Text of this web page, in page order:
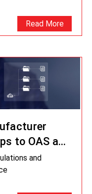
Read More
to OAS and
and